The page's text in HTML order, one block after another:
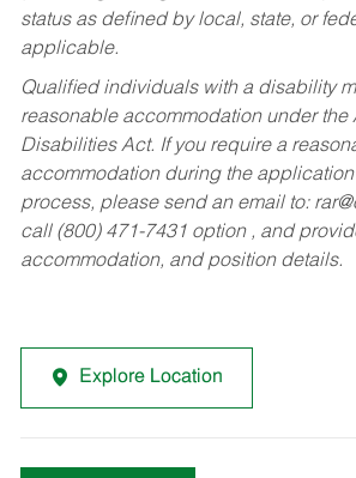
status as defined by local, state, or
applicable.
Qualified individuals with a disability
reasonable accommodation under the
Disabilities Act. If you require a
accommodation during the
process, please send an email to:
call (800) 471-7431 option , and
accommodation, and position details.
Explore Location